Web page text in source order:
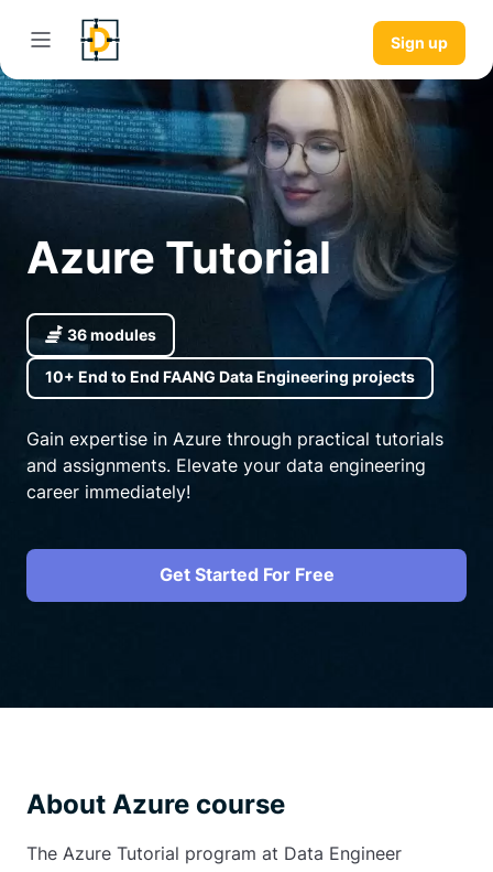
Sign up
Azure Tutorial
36 modules
10+ End to End FAANG Data Engineering projects
Gain expertise in Azure through practical tutorials
and assignments. Elevate your data engineering
career immediately!
Get Started For Free
About Azure course
The Azure Tutorial program at Data Engineer